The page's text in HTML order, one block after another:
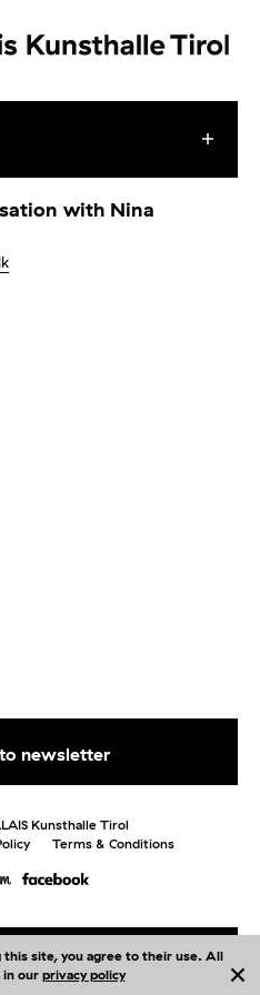
site, you agree to their use. All
in ourprivacy policy
nu
with Nina
Kunsthalle Tirol
Terms & Conditions